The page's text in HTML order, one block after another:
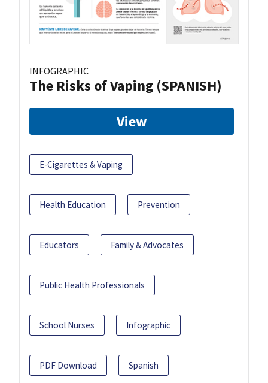
INFOGRAPHIC
The Risks of Vaping (SPANISH)
View
E-Cigarettes & Vaping
Health Education Prevention
Educators Family & Advocates
Public Health Professionals
School Nurses Infographic
PDF Download Spanish